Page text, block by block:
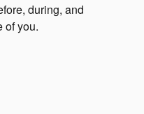
during, and
of you.